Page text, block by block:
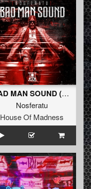
BAD MAN SOUND (Extended Mix)
Nosferatu
House Of Madness